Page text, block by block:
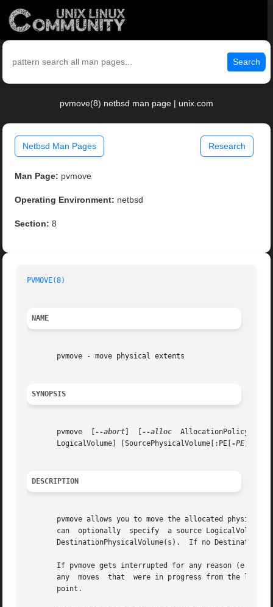
Search
pvmove(8) netbsd man page | unix.com
Netbsd Man Pages Research
Man Page: pvmove
Operating Environment: netbsd
Section: 8
PVMOVE(8)
NAME
       pvmove - move physical extents
SYNOPSIS
       pvmove  [
--abort --alloc
AllocationPolicy] [-
       LogicalVolume] [SourcePhysicalVolume[:PE[
-PE]...]
DESCRIPTION
pvmove allows you to move the allocated physical
       can  optionally	specify  a source LogicalVolume in which case only extents used by that LV will be moved to free (or specified) extents on
DestinationPhysicalVolume(s).  If no
If pvmove gets interrupted for any reason (e.g.
any  moves  that  were in progress from the last
       point.